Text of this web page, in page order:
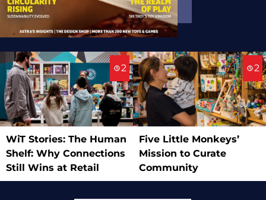
2
WiT Stories: The Human
Shelf: Why Connections
Still Wins at Retail
2
Five Little Monkeys’
Mission to Curate
Community